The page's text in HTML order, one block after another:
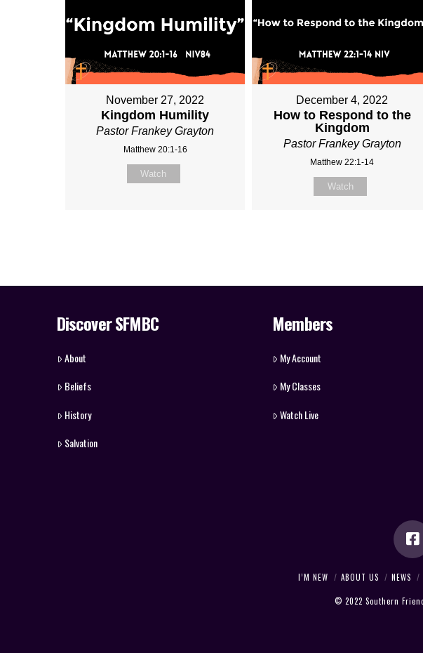
November 27, 2022
Kingdom Humility
Pastor Frankey Grayton
Matthew 20:1-16
Watch
December 4, 2022
How to Respond to the
Kingdom
Pastor Frankey Grayton
Matthew 22:1-14
Watch
Discover SFMBC
About
Beliefs
History
Salvation
Members
My Account
My Classes
Watch Live
I’M NEW ABOUT US NEWS
© 2022 Southern